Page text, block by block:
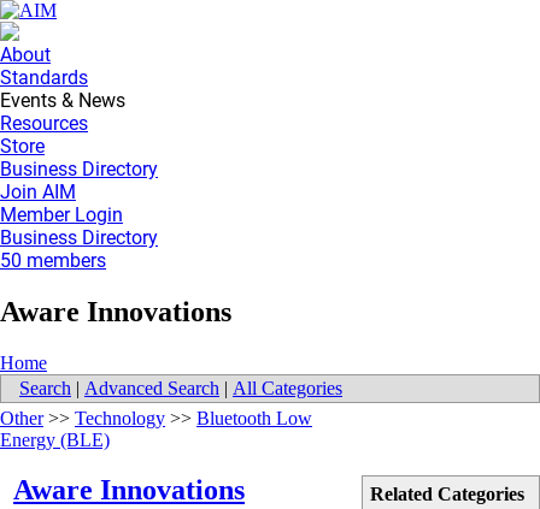
About
Standards
Events & News
Resources
Store
Business Directory
Join AIM
Member Login
Business Directory
50 members
Aware Innovations
Home
Search | Advanced Search | All Categories
Related Categories
Other>> Technology >> Bluetooth Low
Energy (BLE)
Aware Innovations